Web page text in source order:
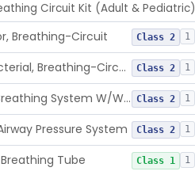
Circuit Kit (Adult & Pediatric)
Breathing-Circuit Class 2 1
Filter, Bacterial, Breathing-Circuit Class 2 1
Heater, Breathing System W/Wo Controller (Not Humidifier Or Nebulizer Class 2 1
Pressure System Class 2 1
Tube Class 1 1